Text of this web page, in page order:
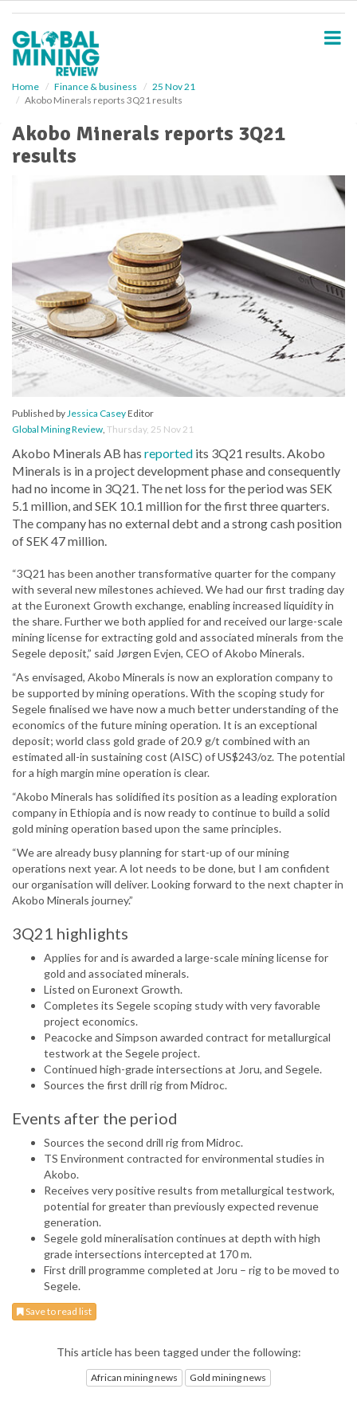
Home Finance & business
25 Nov 21
Akobo Minerals reports 3Q21 results
Akobo Minerals reports 3Q21
results
Published byJessica CaseyEditor
Global Mining Review, Thursday, 25 Nov 21
Akobo Minerals AB has reported its 3Q21 results. Akobo
Minerals is in a project development phase and consequently
had no income in 3Q21. The net loss for the period was SEK
5.1 million, and SEK 10.1 million for the first three quarters.
The company has no external debt and a strong cash position
of SEK 47 million.
“3Q21 has been another transformative quarter for the company
with several new milestones achieved. We had our first trading day
at the Euronext Growth exchange, enabling increased liquidity in
the share. Further we both applied for and received our large-scale
mining license for extracting gold and associated minerals from the
Segele deposit,” said Jørgen Evjen, CEO of Akobo Minerals.
“As envisaged, Akobo Minerals is now an exploration company to
be supported by mining operations. With the scoping study for
Segele finalised we have now a much better understanding of the
economics of the future mining operation. It is an exceptional
deposit; world class gold grade of 20.9 g/t combined with an
estimated all-in sustaining cost (AISC) of US$243/oz. The potential
for a high margin mine operation is clear.
“Akobo Minerals has solidified its position as a leading exploration
company in Ethiopia and is now ready to continue to build a solid
gold mining operation based upon the same principles.
“We are already busy planning for start-up of our mining
operations next year. A lot needs to be done, but I am confident
our organisation will deliver. Looking forward to the next chapter in
Akobo Minerals journey.”
3Q21 highlights
Applies for and is awarded a large-scale mining license for
gold and associated minerals.
Listed on Euronext Growth.
Completes its Segele scoping study with very favorable
project economics.
Peacocke and Simpson awarded contract for metallurgical
testwork at the Segele project.
Continued high-grade intersections at Joru, and Segele.
Sources the first drill rig from Midroc.
Events after the period
Sources the second drill rig from Midroc.
TS Environment contracted for environmental studies in
Akobo.
Receives very positive results from metallurgical testwork,
potential for greater than previously expected revenue
generation.
Segele gold mineralisation continues at depth with high
grade intersections intercepted at 170 m.
First drill programme completed at Joru – rig to be moved to
Segele.
Save to read list
This article has been tagged under the following:
African mining news Gold mining news